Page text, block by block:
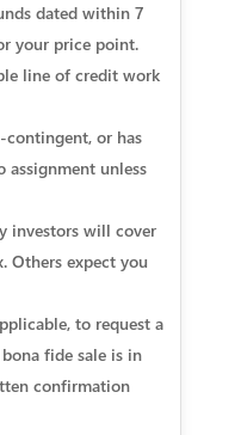
dated within 7
your price point.
line of credit work
or has
assignment unless
investors will cover
Others expect you
to request a
fide sale is in
confirmation